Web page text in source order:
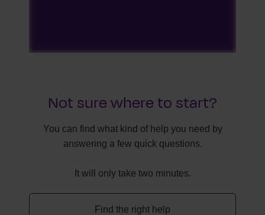
Not sure where to start?
You can find what kind of help you need by
answering a few quick questions.
It will only take two minutes.
Find the right help